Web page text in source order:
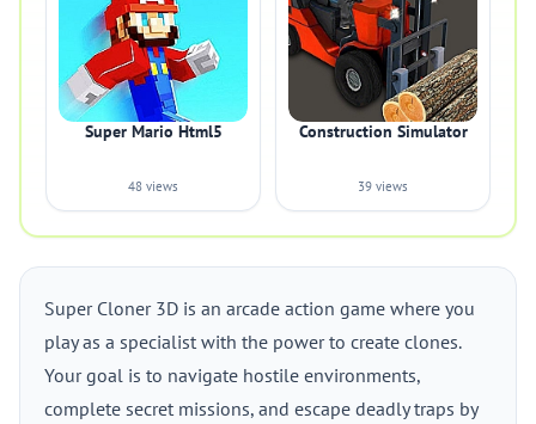
Super Mario Html5
48 views
Construction Simulator
39 views
Super Cloner 3D is an arcade action game where you
play as a specialist with the power to create clones.
Your goal is to navigate hostile environments,
complete secret missions, and escape deadly traps by